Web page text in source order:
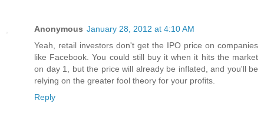
Anonymous January 28, 2012 at 4:10 AM
Yeah, retail investors don't get the IPO price on companies
like Facebook. You could still buy it when it hits the market
on day 1, but the price will already be inflated, and you'll be
relying on the greater fool theory for your profits.
Reply